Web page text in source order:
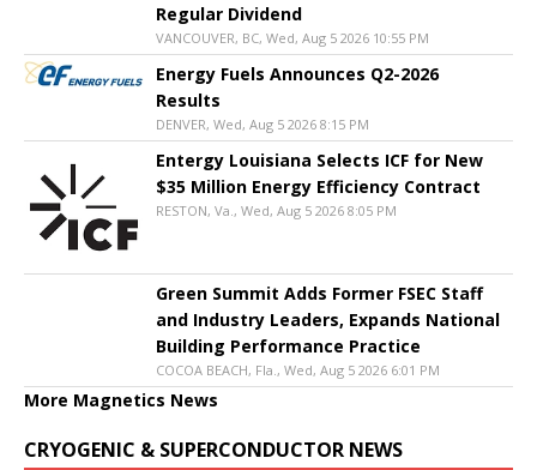
Regular Dividend
VANCOUVER, BC, Wed, Aug 5 2026 10:55 PM
Energy Fuels Announces Q2-2026
Results
DENVER, Wed, Aug 5 2026 8:15 PM
Entergy Louisiana Selects ICF for New
$35 Million Energy Efficiency Contract
RESTON, Va., Wed, Aug 5 2026 8:05 PM
Green Summit Adds Former FSEC Staff
and Industry Leaders, Expands National
Building Performance Practice
COCOA BEACH, Fla., Wed, Aug 5 2026 6:01 PM
More Magnetics News
CRYOGENIC & SUPERCONDUCTOR NEWS